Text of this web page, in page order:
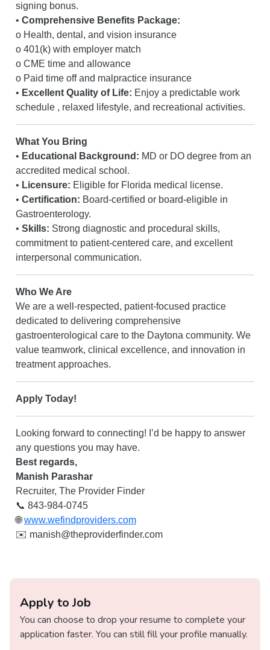
signing bonus.
• Comprehensive Benefits Package:
o Health, dental, and vision insurance
o 401(k) with employer match
o CME time and allowance
o Paid time off and malpractice insurance
• Excellent Quality of Life: Enjoy a predictable work
schedule , relaxed lifestyle, and recreational activities.
What You Bring
• Educational Background: MD or DO degree from an
accredited medical school.
• Licensure: Eligible for Florida medical license.
• Certification: Board-certified or board-eligible in
Gastroenterology.
• Skills: Strong diagnostic and procedural skills,
commitment to patient-centered care, and excellent
interpersonal communication.
Who We Are
We are a well-respected, patient-focused practice
dedicated to delivering comprehensive
gastroenterological care to the Daytona community. We
value teamwork, clinical excellence, and innovation in
treatment approaches.
Apply Today!
Looking forward to connecting! I’d be happy to answer
any questions you may have.
Best regards,
Manish Parashar
Recruiter, The Provider Finder
📞 843-984-0745
🌐www.wefindproviders.com
✉️ manish@theproviderfinder.com
Apply to Job
You can choose to drop your resume to complete your
application faster. You can still fill your profile manually.